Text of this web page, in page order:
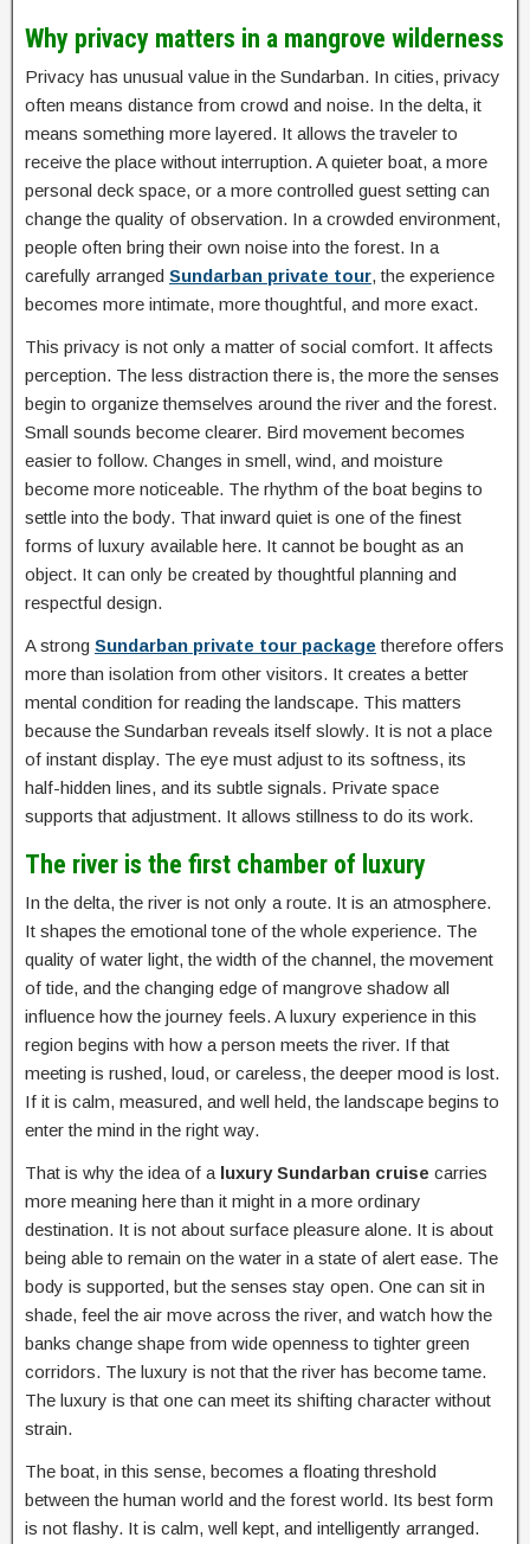
Why privacy matters in a mangrove wilderness
Privacy has unusual value in the Sundarban. In cities, privacy
often means distance from crowd and noise. In the delta, it
means something more layered. It allows the traveler to
receive the place without interruption. A quieter boat, a more
personal deck space, or a more controlled guest setting can
change the quality of observation. In a crowded environment,
people often bring their own noise into the forest. In a
carefully arranged Sundarban private tour, the experience
becomes more intimate, more thoughtful, and more exact.
This privacy is not only a matter of social comfort. It affects
perception. The less distraction there is, the more the senses
begin to organize themselves around the river and the forest.
Small sounds become clearer. Bird movement becomes
easier to follow. Changes in smell, wind, and moisture
become more noticeable. The rhythm of the boat begins to
settle into the body. That inward quiet is one of the finest
forms of luxury available here. It cannot be bought as an
object. It can only be created by thoughtful planning and
respectful design.
A strong Sundarban private tour package therefore offers
more than isolation from other visitors. It creates a better
mental condition for reading the landscape. This matters
because the Sundarban reveals itself slowly. It is not a place
of instant display. The eye must adjust to its softness, its
half-hidden lines, and its subtle signals. Private space
supports that adjustment. It allows stillness to do its work.
The river is the first chamber of luxury
In the delta, the river is not only a route. It is an atmosphere.
It shapes the emotional tone of the whole experience. The
quality of water light, the width of the channel, the movement
of tide, and the changing edge of mangrove shadow all
influence how the journey feels. A luxury experience in this
region begins with how a person meets the river. If that
meeting is rushed, loud, or careless, the deeper mood is lost.
If it is calm, measured, and well held, the landscape begins to
enter the mind in the right way.
That is why the idea of a luxury Sundarban cruise carries
more meaning here than it might in a more ordinary
destination. It is not about surface pleasure alone. It is about
being able to remain on the water in a state of alert ease. The
body is supported, but the senses stay open. One can sit in
shade, feel the air move across the river, and watch how the
banks change shape from wide openness to tighter green
corridors. The luxury is not that the river has become tame.
The luxury is that one can meet its shifting character without
strain.
The boat, in this sense, becomes a floating threshold
between the human world and the forest world. Its best form
is not flashy. It is calm, well kept, and intelligently arranged.